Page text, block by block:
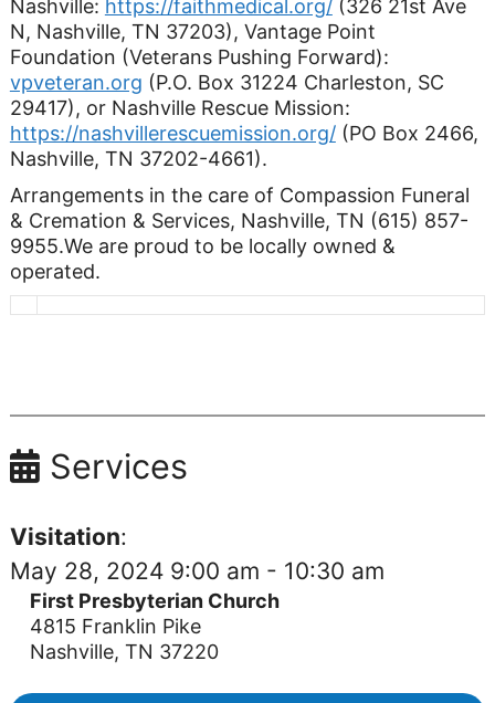
Nashville: https://faithmedical.org/(326 21st Ave
N, Nashville, TN 37203), Vantage Point
Foundation (Veterans Pushing Forward):
vpveteran.org (P.O. Box 31224 Charleston, SC
29417), or Nashville Rescue Mission:
https://nashvillerescuemission.org/(PO Box 2466,
Nashville, TN 37202-4661).
Arrangements in the care of Compassion Funeral
& Cremation & Services, Nashville, TN (615) 857-
9955.We are proud to be locally owned &
operated.
Services
Visitation:
May 28, 2024 9:00 am - 10:30 am
First Presbyterian Church
4815 Franklin Pike
Nashville, TN 37220